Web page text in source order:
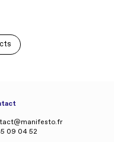
09 04 52